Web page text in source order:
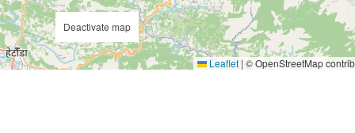
Leaflet | © OpenStreetMap
Deactivate map